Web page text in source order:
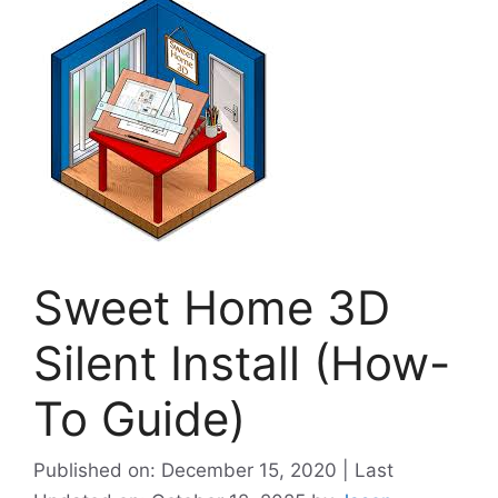
Sweet Home 3D
Silent Install (How-
To Guide)
Published on: December 15, 2020 | Last